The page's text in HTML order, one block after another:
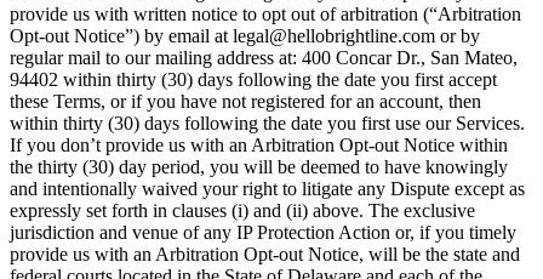
provide us with written notice to opt out of arbitration (“Arbitration
Opt-out Notice”) by email at legal@hellobrightline.com or by
regular mail to our mailing address at: 400 Concar Dr., San Mateo,
94402 within thirty (30) days following the date you first accept
these Terms, or if you have not registered for an account, then
within thirty (30) days following the date you first use our Services.
If you don’t provide us with an Arbitration Opt-out Notice within
the thirty (30) day period, you will be deemed to have knowingly
and intentionally waived your right to litigate any Dispute except as
expressly set forth in clauses (i) and (ii) above. The exclusive
jurisdiction and venue of any IP Protection Action or, if you timely
provide us with an Arbitration Opt-out Notice, will be the state and